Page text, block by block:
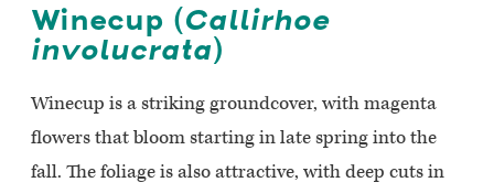
Winecup (Callirhoe
involucrata)
Winecup is a striking groundcover, with magenta
flowers that bloom starting in late spring into the
fall. The foliage is also attractive, with deep cuts in